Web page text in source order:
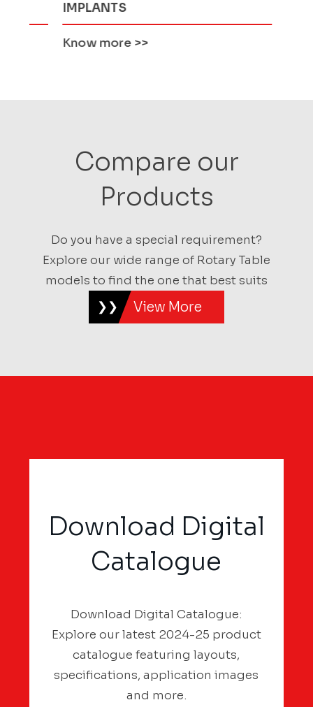
IMPLANTS
Know more>>
Compare our
Products
Do you have a special requirement?
Explore our wide range of Rotary Table
models to find the one that best suits
View More
Download Digital
Catalogue
Download Digital Catalogue:
Explore our latest 2024-25 product
catalogue featuring layouts,
specifications, application images
and more.